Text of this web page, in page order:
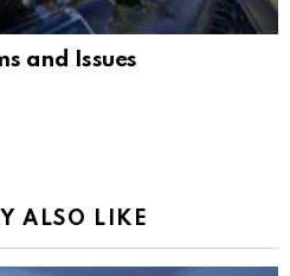
and Issues
ALSO LIKE